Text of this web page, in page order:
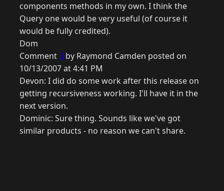
components methods in my own. I think the
Query one would be very useful (of course it
would be fully credited).
Dom
Comment3 by Raymond Camden posted on
10/13/2007 at 4:41 PM
Devon: I did do some work after this release on
getting recursiveness working. I'll have it in the
next version.
Dominic: Sure thing. Sounds like we've got
similar products - no reason we can't share.